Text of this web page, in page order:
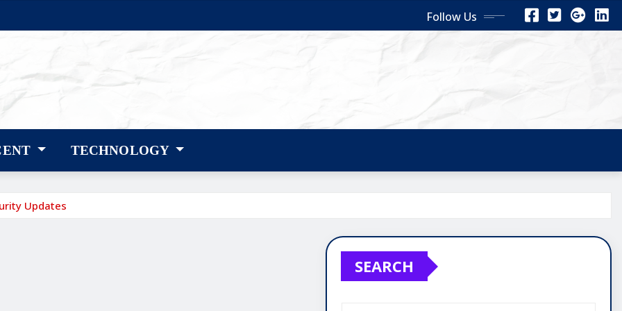
Follow Us
TECHNOLOGY
Updates
SEARCH